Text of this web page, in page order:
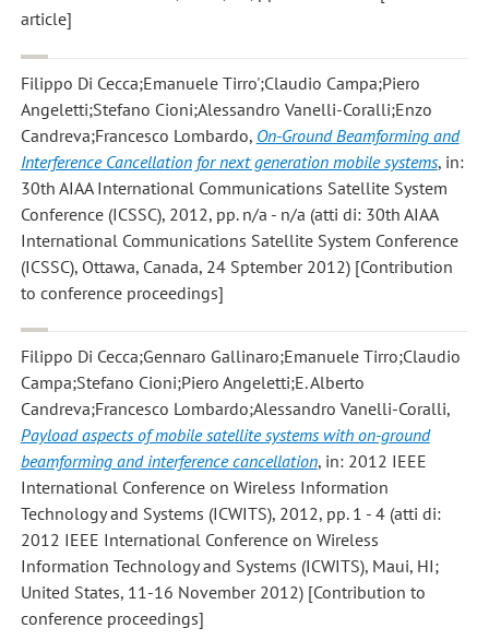
article]
Filippo Di Cecca;Emanuele Tirro';Claudio Campa;Piero
Angeletti;Stefano Cioni;Alessandro Vanelli-Coralli;Enzo
Candreva;Francesco Lombardo, On-Ground Beamforming and
Interference Cancellation for next generation mobile systems, in:
30th AIAA International Communications Satellite System
Conference (ICSSC), 2012, pp. n/a - n/a (atti di: 30th AIAA
International Communications Satellite System Conference
(ICSSC), Ottawa, Canada, 24 Sptember 2012) [Contribution
to conference proceedings]
Filippo Di Cecca;Gennaro Gallinaro;Emanuele Tirro;Claudio
Campa;Stefano Cioni;Piero Angeletti;E. Alberto
Candreva;Francesco Lombardo;Alessandro Vanelli-Coralli,
Payload aspects of mobile satellite systems with on-ground
beamforming and interference cancellation, in: 2012 IEEE
International Conference on Wireless Information
Technology and Systems (ICWITS), 2012, pp. 1 - 4 (atti di:
2012 IEEE International Conference on Wireless
Information Technology and Systems (ICWITS), Maui, HI;
United States, 11-16 November 2012) [Contribution to
conference proceedings]